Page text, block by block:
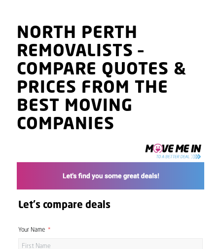
NORTH PERTH
REMOVALISTS–
COMPARE QUOTES &
PRICES FROM THE
BEST MOVING
COMPANIES
Let's compare deals
Your Name